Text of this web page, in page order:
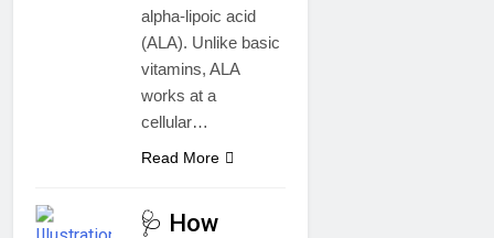
alpha-lipoic acid
(ALA). Unlike basic
vitamins, ALA
works at a
cellular…
Read More
🩺 How